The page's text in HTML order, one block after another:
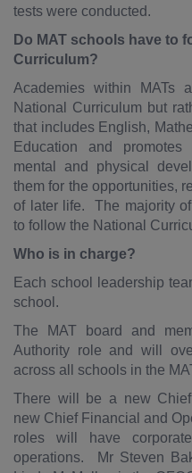
tests were conducted.
Do MAT schools have to
Curriculum?
Academies within MATs
National Curriculum but
that includes English,
Education and
mental and physical
them for the opportunities,
of later life. The majority
to follow the National
Who is in charge?
Each school leadership
school.
The MAT board and
Authority role and will
across all schools in the
There will be a new
new Chief Financial and
roles will have
operations. Mr Steven